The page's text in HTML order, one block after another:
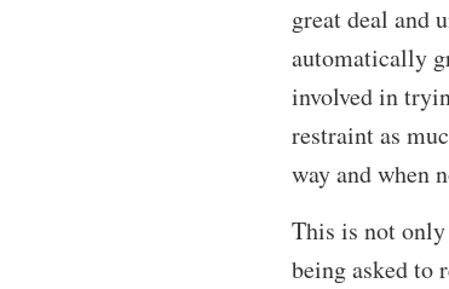
great deal and
automatically
involved in
restraint as
way and when
This is not only
being asked to